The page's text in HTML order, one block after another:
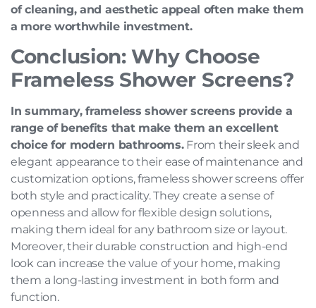
of cleaning, and aesthetic appeal often make them
a more worthwhile investment.
Conclusion: Why Choose
Frameless Shower Screens?
In summary, frameless shower screens provide a
range of benefits that make them an excellent
choice for modern bathrooms.From their sleek and
elegant appearance to their ease of maintenance and
customization options, frameless shower screens offer
both style and practicality. They create a sense of
openness and allow for flexible design solutions,
making them ideal for any bathroom size or layout.
Moreover, their durable construction and high-end
look can increase the value of your home, making
them a long-lasting investment in both form and
function.